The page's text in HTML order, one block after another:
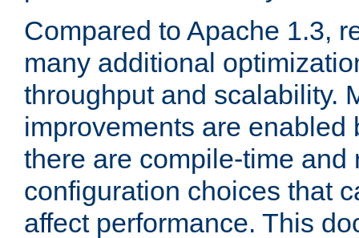
Compared to Apache 1.3,
many additional
throughput and scalability.
improvements are enabled
there are compile-time and
configuration choices that
affect performance. This